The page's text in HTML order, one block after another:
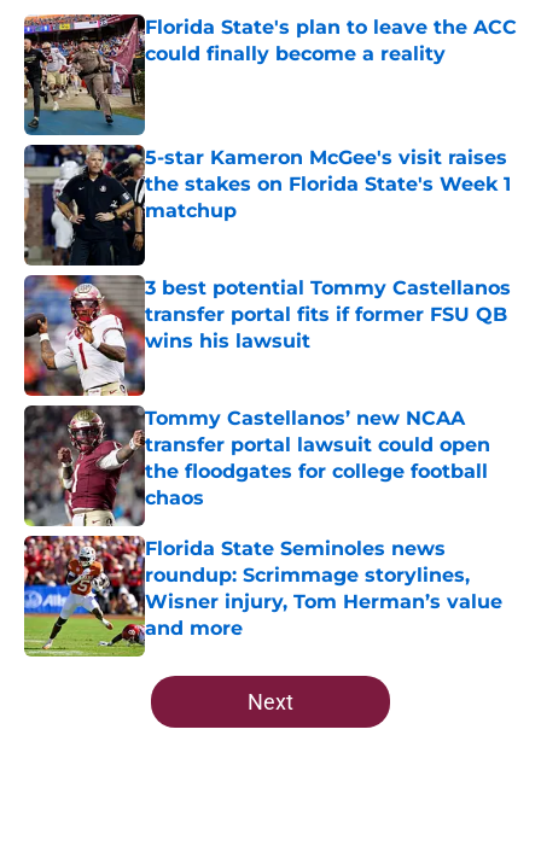
Florida State's plan to leave the ACC
could finally become a reality
Published by on Invalid Date
5-star Kameron McGee's visit raises
the stakes on Florida State's Week 1
matchup
3 best potential Tommy Castellanos
transfer portal fits if former FSU QB
wins his lawsuit
Published by on Invalid Date
Tommy Castellanos’ new NCAA
transfer portal lawsuit could open
the floodgates for college football
chaos
Published by on Invalid Date
Florida State Seminoles news
roundup: Scrimmage storylines,
Wisner injury, Tom Herman’s value
and more
Published by on Invalid Date
5 related articles loaded
Next